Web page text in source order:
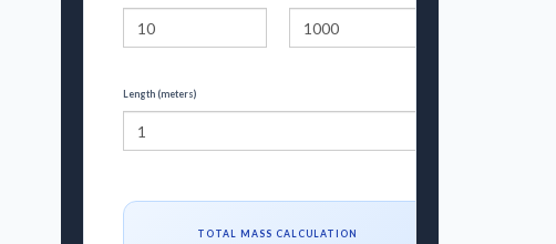
Length (meters)
TOTAL MASS CALCULATION